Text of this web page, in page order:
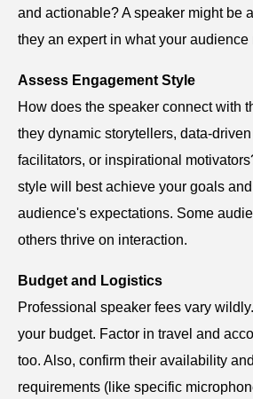
and actionable? A speaker might be
they an expert in what your audience
Assess Engagement Style
How does the speaker connect with
they dynamic storytellers, data-
facilitators, or inspirational
style will best achieve your goals
audience's expectations. Some
others thrive on interaction.
Budget and Logistics
Professional speaker fees vary
your budget. Factor in travel and
too. Also, confirm their availability
requirements (like specific